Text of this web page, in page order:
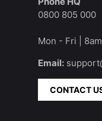
0800 805 000
Mon - Fri |
Email:
CONTACT